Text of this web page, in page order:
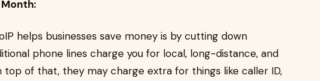
Month:
helps businesses save money is by cutting down
phone lines charge you for local, long-distance, and
top of that, they may charge extra for things like caller ID,